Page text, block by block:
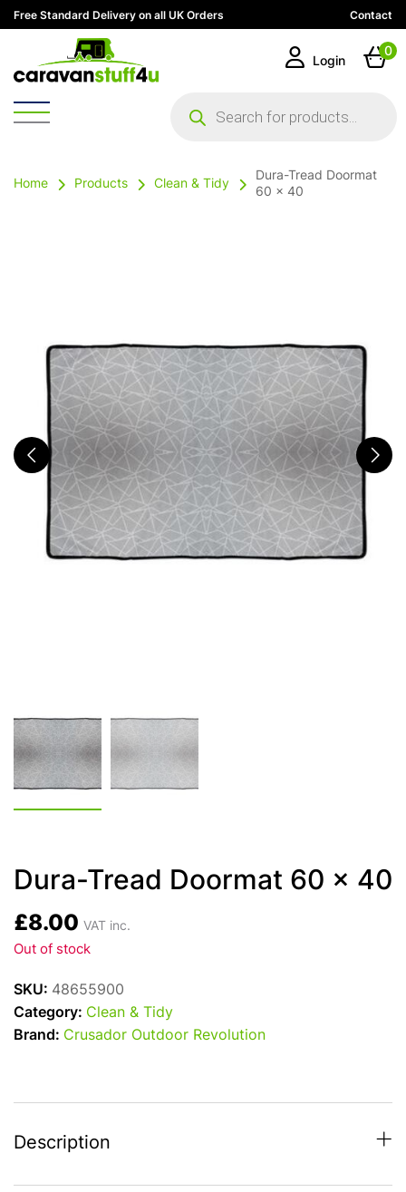
Free Standard Delivery on all UK Orders Contact
search
Login
0
Home Products Clean & Tidy
Dura-Tread Doormat
60 x 40
Dura-Tread Doormat 60 x 40
£8.00 VAT inc.
Out of stock
SKU: 48655900
Category: Clean & Tidy
Brand: Crusador Outdoor Revolution
Description